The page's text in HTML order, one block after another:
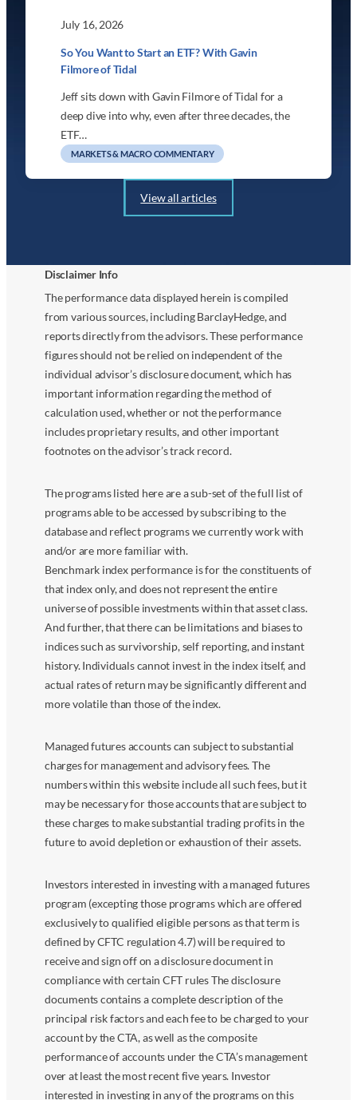
July 16, 2026
So You Want to Start an ETF? With Gavin
Filmore of Tidal
Jeff sits down with Gavin Filmore of Tidal for a
deep dive into why, even after three decades, the
ETF…
MARKETS & MACRO COMMENTARY
View all articles
Disclaimer Info
The performance data displayed herein is compiled
from various sources, including BarclayHedge, and
reports directly from the advisors. These performance
figures should not be relied on independent of the
individual advisor’s disclosure document, which has
important information regarding the method of
calculation used, whether or not the performance
includes proprietary results, and other important
footnotes on the advisor’s track record.
The programs listed here are a sub-set of the full list of
programs able to be accessed by subscribing to the
database and reflect programs we currently work with
and/or are more familiar with.
Benchmark index performance is for the constituents of
that index only, and does not represent the entire
universe of possible investments within that asset class.
And further, that there can be limitations and biases to
indices such as survivorship, self reporting, and instant
history. Individuals cannot invest in the index itself, and
actual rates of return may be significantly different and
more volatile than those of the index.
Managed futures accounts can subject to substantial
charges for management and advisory fees. The
numbers within this website include all such fees, but it
may be necessary for those accounts that are subject to
these charges to make substantial trading profits in the
future to avoid depletion or exhaustion of their assets.
Investors interested in investing with a managed futures
program (excepting those programs which are offered
exclusively to qualified eligible persons as that term is
defined by CFTC regulation 4.7) will be required to
receive and sign off on a disclosure document in
compliance with certain CFT rules The disclosure
documents contains a complete description of the
principal risk factors and each fee to be charged to your
account by the CTA, as well as the composite
performance of accounts under the CTA’s management
over at least the most recent five years. Investor
interested in investing in any of the programs on this